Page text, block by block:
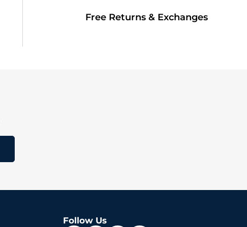
Free Returns & Exchanges
Follow Us